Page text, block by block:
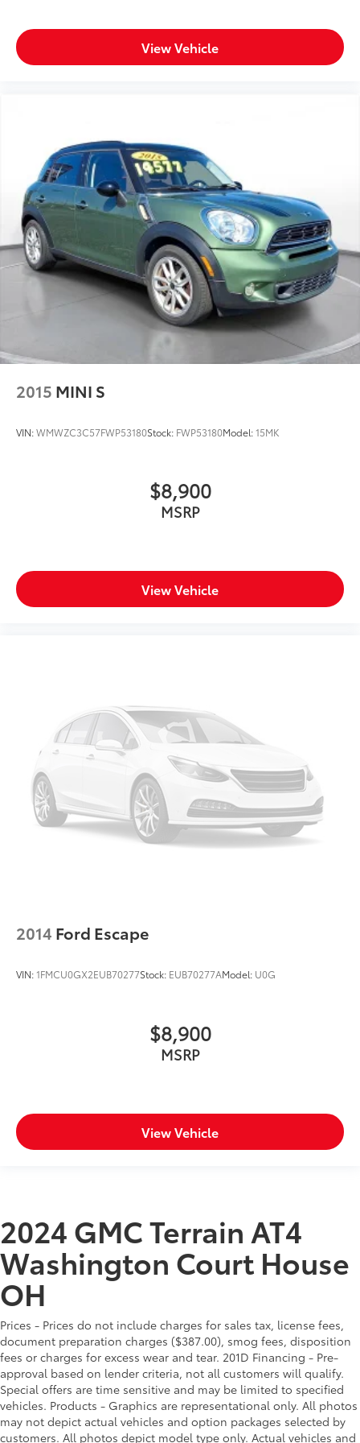
View Vehicle
2015 MINI S
VIN:WMWZC3C57FWP53180Stock: FWP53180Model:15MK
$8,900
MSRP
View Vehicle
2014 Ford Escape
VIN:1FMCU0GX2EUB70277Stock: EUB70277AModel: U0G
$8,900
MSRP
View Vehicle
2024 GMC Terrain AT4
Washington Court House
OH
Prices - Prices do not include charges for sales tax, license fees,
document preparation charges ($387.00), smog fees, disposition
fees or charges for excess wear and tear. 201D Financing - Pre-
approval based on lender criteria, not all customers will qualify.
Special offers are time sensitive and may be limited to specified
vehicles. Products - Graphics are representational only. All photos
may not depict actual vehicles and option packages selected by
customers. All photos depict model type only. Actual vehicles and